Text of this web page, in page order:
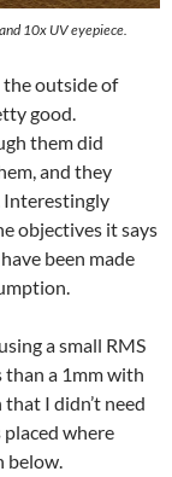
10x UV eyepiece.
outside of
good.
them did
and they
Interestingly
objectives it says
been made
a small RMS
than a 1mm with
I didn’t need
placed where
below.